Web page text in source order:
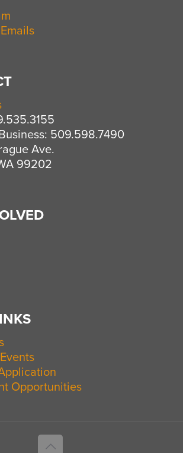
509.598.7490
Ave.
99202
Opportunities